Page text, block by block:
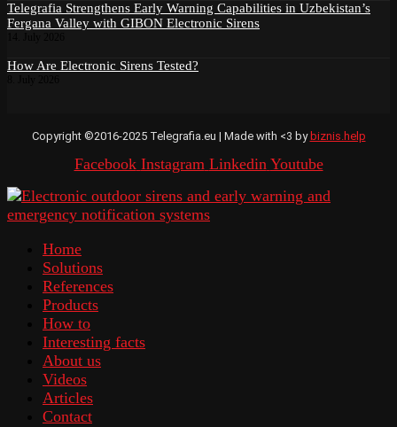
Telegrafia Strengthens Early Warning Capabilities in Uzbekistan’s
Fergana Valley with GIBON Electronic Sirens
How Are Electronic Sirens Tested?
Copyright ©2016-2025 Telegrafia.eu | Made with <3 by biznis.help
Facebook Instagram Linkedin Youtube
Home
Solutions
References
Products
How to
Interesting facts
About us
Videos
Articles
Contact